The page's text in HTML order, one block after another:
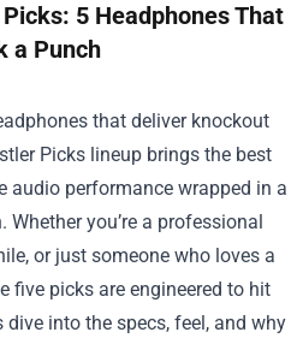
5 Headphones That
a Punch
that deliver knockout
Picks lineup brings the best
audio performance wrapped in a
Whether you’re a professional
or just someone who loves a
five picks are engineered to hit
dive into the specs, feel, and why